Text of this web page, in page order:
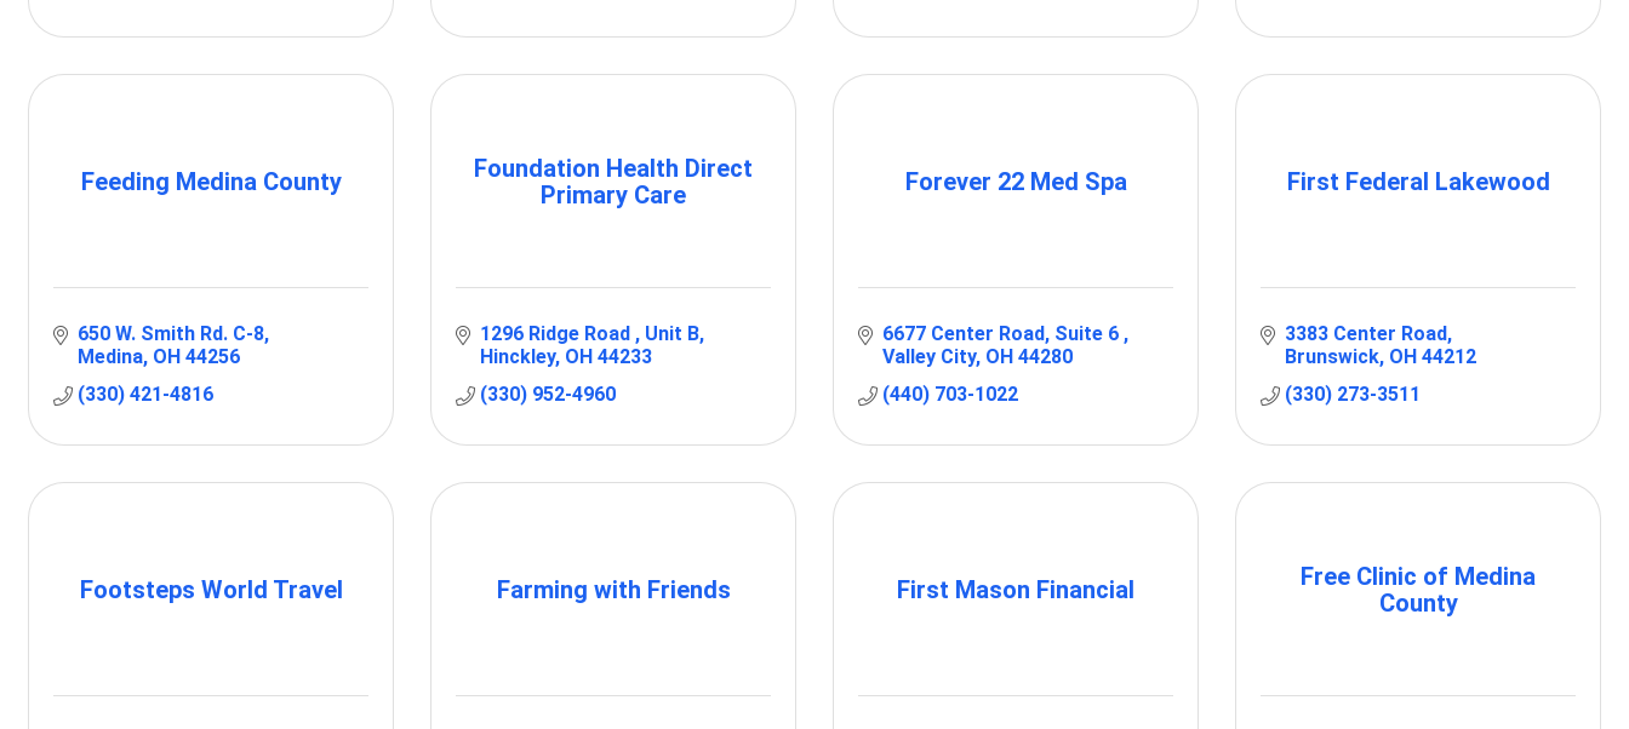
Feeding Medina County
650 W. Smith Rd. C-8
Medina OH 44256
(330) 421-4816
Foundation Health Direct
Primary Care
1296 Ridge Road
Unit B
Hinckley OH 44233
(330) 952-4960
Forever 22 Med Spa
6677 Center Road Suite 6
Valley City OH 44280
(440) 703-1022
First Federal Lakewood
3383 Center Road
Brunswick OH 44212
(330) 273-3511
Footsteps World Travel Farming with Friends First Mason Financial
Free Clinic of Medina
County